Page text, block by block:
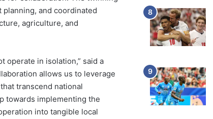
and coordinated
agriculture, and
operate in isolation,” said a
allows us to leverage
transcend national
towards implementing the
into tangible local